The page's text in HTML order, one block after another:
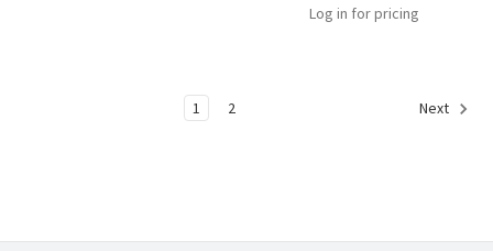
Log in for pricing
1 2 Next